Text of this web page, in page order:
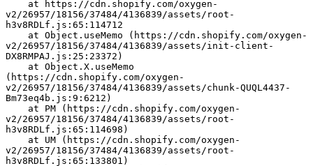
v2/26957/18156/37484/4136839/assets/root-
h3v8RDLf.js:65:114712
v2/26957/18156/37484/4136839/assets/init-client-
DX8RMPAJ.js:25:23372)
(https://cdn.shopify.com/oxygen-
v2/26957/18156/37484/4136839/assets/chunk-QUQL4437-
Bm73eq4b.js:9:6212)
v2/26957/18156/37484/4136839/assets/root-
h3v8RDLf.js:65:114698)
v2/26957/18156/37484/4136839/assets/root-
h3v8RDLf.js:65:133801)